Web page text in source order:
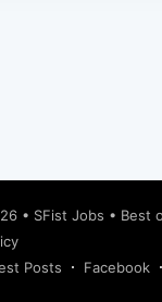
• SFist Jobs • Best
Posts
Facebook